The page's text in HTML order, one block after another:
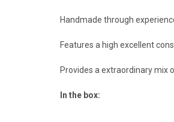
Handmade through
Features a high excellent
Provides a extraordinary mix
In the box: